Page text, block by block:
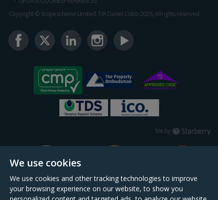
We use cookies
We use cookies and other tracking technologies to improve
your browsing experience on our website, to show you
Copyright © Scopescheme Limited. T/A Daniel Cobb 2026, All rights reserved.
Site by Starberry